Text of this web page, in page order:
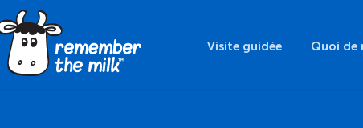
Visite guidée Quoi de